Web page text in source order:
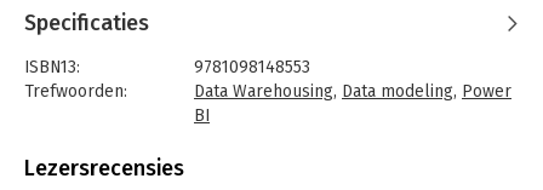
Author Markus Ehrenmueller-Jensen, founder of Savory Data,
shows you the basic concepts of Power BI's semantic model
with hands-on examples in DAX, Power Query, and T-SQL. If
you're looking to build a data warehouse layer, chapters with
steps and gradually solve more complex problems.
Specificaties
ISBN13:
9781098148553
Trefwoorden:
Data Warehousing, Data modeling, Power
BI
Bindwijze:
Lezersrecensies